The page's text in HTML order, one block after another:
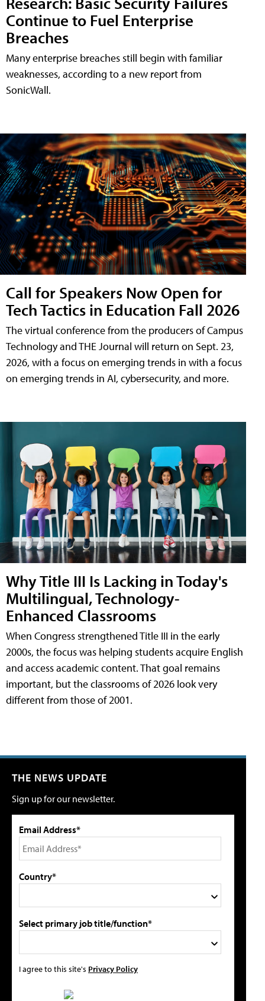
Continue to Fuel Enterprise
Breaches
Many enterprise breaches still begin with familiar
weaknesses, according to a new report from
SonicWall.
Call for Speakers Now Open for
Tech Tactics in Education Fall 2026
The virtual conference from the producers of Campus
Technology and THE Journal will return on Sept. 23,
2026, with a focus on emerging trends in with a focus
on emerging trends in AI, cybersecurity, and more.
Why Title III Is Lacking in Today's
Multilingual, Technology-
Enhanced Classrooms
When Congress strengthened Title III in the early
2000s, the focus was helping students acquire English
and access academic content. That goal remains
important, but the classrooms of 2026 look very
different from those of 2001.
THE NEWS UPDATE
Sign up for our newsletter.
Email Address*
Country*
Select primary job title/function*
I agree to this site's Privacy Policy